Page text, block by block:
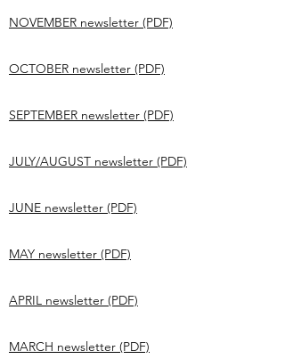
NOVEMBER newsletter (PDF)
OCTOBER newsletter (PDF)
SEPTEMBER newsletter (PDF)
JULY/AUGUST newsletter (PDF)
JUNE newsletter (PDF)
MAY newsletter (PDF)
APRIL newsletter (PDF)
MARCH newsletter (PDF)